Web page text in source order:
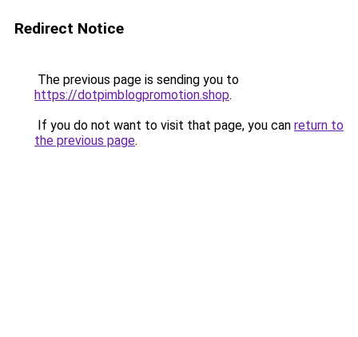
Redirect Notice
The previous page is sending you to
https://dotpimblogpromotion.shop.
If you do not want to visit that page, you can return to
the previous page.